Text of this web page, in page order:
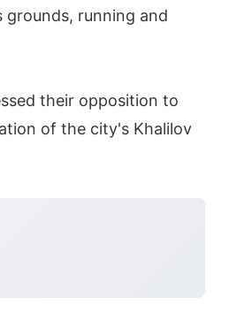
grounds, running and
their opposition to
of the city's Khalilov